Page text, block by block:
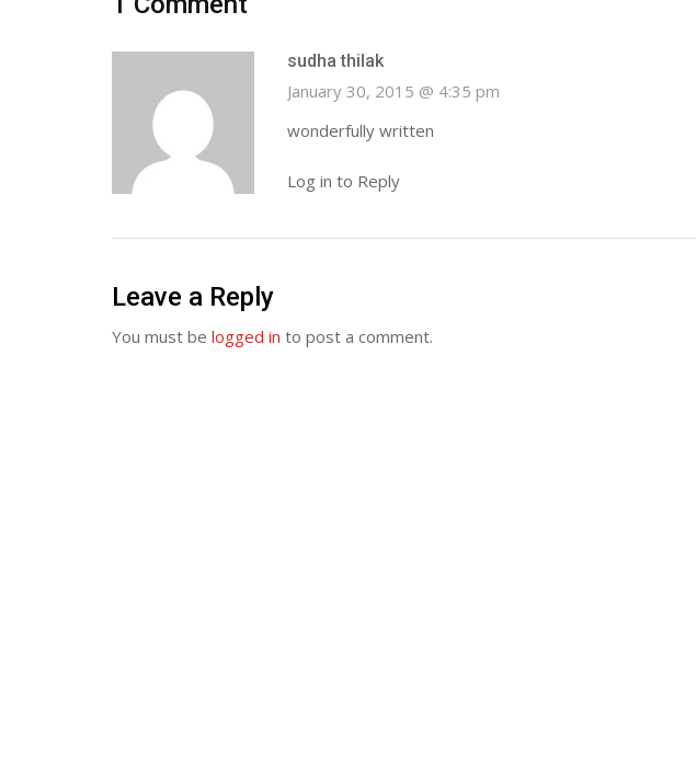
sudha thilak
January 30, 2015 @ 4:35 pm
wonderfully written
Log in to Reply
Leave a Reply
You must be logged in to post a comment.